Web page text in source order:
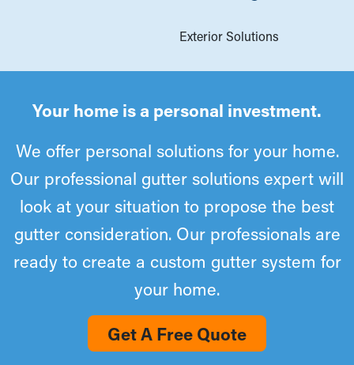
Exterior Solutions
Your home is a personal investment.
We offer personal solutions for your home.
Our professional gutter solutions expert will
look at your situation to propose the best
gutter consideration. Our professionals are
ready to create a custom gutter system for
your home.
Get A Free Quote